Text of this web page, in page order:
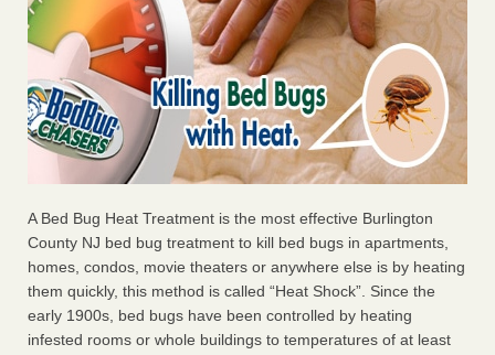
A Bed Bug Heat Treatment is the most effective Burlington
County NJ bed bug treatment to kill bed bugs in apartments,
homes, condos, movie theaters or anywhere else is by heating
them quickly, this method is called “Heat Shock”. Since the
early 1900s, bed bugs have been controlled by heating
infested rooms or whole buildings to temperatures of at least